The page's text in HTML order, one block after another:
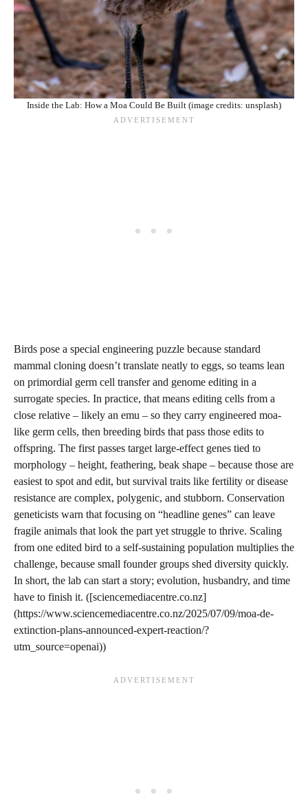
Inside the Lab: How a Moa Could Be Built (image credits: unsplash)
Birds pose a special engineering puzzle because standard
mammal cloning doesn’t translate neatly to eggs, so teams lean
on primordial germ cell transfer and genome editing in a
surrogate species. In practice, that means editing cells from a
close relative – likely an emu – so they carry engineered moa-
like germ cells, then breeding birds that pass those edits to
offspring. The first passes target large-effect genes tied to
morphology – height, feathering, beak shape – because those are
easiest to spot and edit, but survival traits like fertility or disease
resistance are complex, polygenic, and stubborn. Conservation
geneticists warn that focusing on “headline genes” can leave
fragile animals that look the part yet struggle to thrive. Scaling
from one edited bird to a self-sustaining population multiplies the
challenge, because small founder groups shed diversity quickly.
In short, the lab can start a story; evolution, husbandry, and time
have to finish it. ([sciencemediacentre.co.nz]
(https://www.sciencemediacentre.co.nz/2025/07/09/moa-de-
extinction-plans-announced-expert-reaction/?
utm_source=openai))